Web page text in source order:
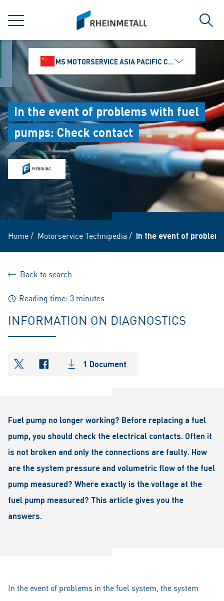
MENU
siteLogo
MS MOTORSERVICE ASIA PACIFIC CO., LTD.
In the event of problems with fuel
pumps: Check contact
Home/ Motorservice Technipedia / In the event of
Back to search
Reading time: 3 minutes
INFORMATION ON DIAGNOSTICS
shareOntwitter
shareOnfacebook
1 Document
Fuel pump no longer working? Before replacing a fuel
pump, you should check the electrical contacts. Often it
is not broken and only the connections are faulty. How
are the system pressure and volumetric flow of the fuel
pump measured? Where exactly is the voltage at the
fuel pump measured? This article gives you the
answers.
In the event of problems in the fuel system, the system